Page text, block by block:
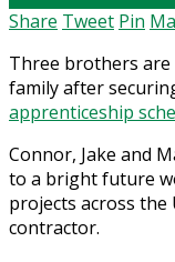
Share Tweet Pin
Three brothers
family after
apprenticeship
Connor, Jake and
to a bright future
projects across
contractor.